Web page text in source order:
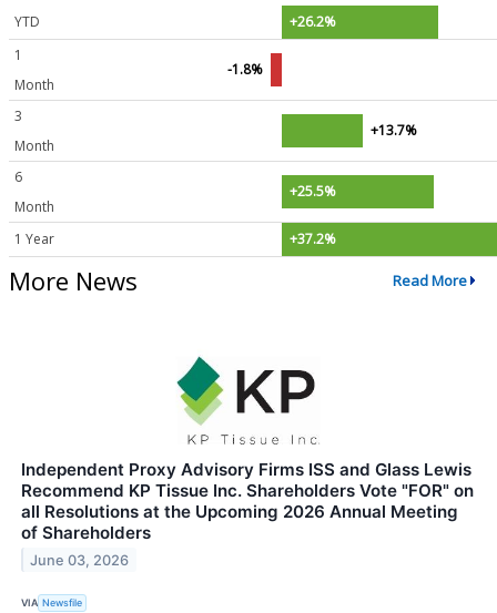
YTD
+26.2%
1
Month
-1.8%
3
Month
+13.7%
6
Month
+25.5%
1 Year +37.2%
More News Read More
Independent Proxy Advisory Firms ISS and Glass Lewis
Recommend KP Tissue Inc. Shareholders Vote "FOR" on
all Resolutions at the Upcoming 2026 Annual Meeting
of Shareholders
June 03, 2026
VIA Newsfile